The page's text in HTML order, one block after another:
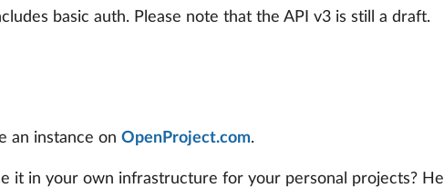
basic auth. Please note that the API v3 is still a draft.
an instance on OpenProject.com.
it in your own infrastructure for your personal projects?